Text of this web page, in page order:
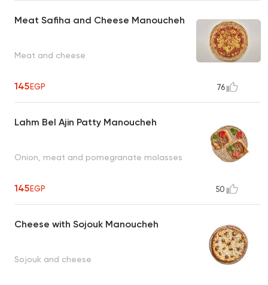
Meat Safiha and Cheese Manoucheh
Meat and cheese
145EGP 76
Lahm Bel Ajin Patty Manoucheh
Onion, meat and pomegranate molasses
145EGP 50
Cheese with Sojouk Manoucheh
Sojouk and cheese